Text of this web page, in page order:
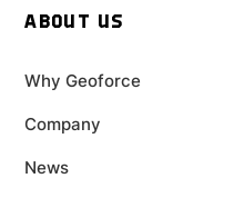
ABOUT US
Why Geoforce
Company
News